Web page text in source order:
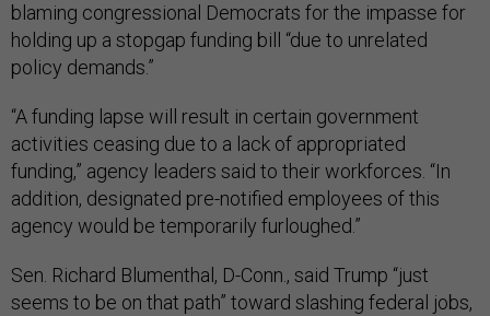
blaming congressional Democrats for the impasse for
holding up a stopgap funding bill “due to unrelated
policy demands.”
“A funding lapse will result in certain government
activities ceasing due to a lack of appropriated
funding,” agency leaders said to their workforces. “In
addition, designated pre-notified employees of this
agency would be temporarily furloughed.”
Sen. Richard Blumenthal, D-Conn., said Trump “just
seems to be on that path” toward slashing federal jobs,